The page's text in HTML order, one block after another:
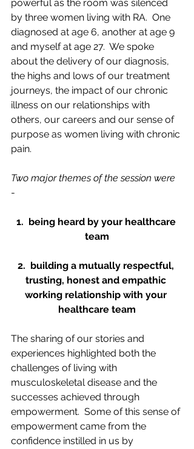
powerful as the room was silenced
by three women living with RA.  One
diagnosed at age 6, another at age 9
and myself at age 27.  We spoke
about the delivery of our diagnosis,
the highs and lows of our treatment
journeys, the impact of our chronic
illness on our relationships with
others, our careers and our sense of
purpose as women living with chronic
pain.
Two major themes of the session were
-
1.  being heard by your healthcare
team
2.  building a mutually respectful,
trusting, honest and empathic
working relationship with your
healthcare team
The sharing of our stories and
experiences highlighted both the
challenges of living with
musculoskeletal disease and the
successes achieved through
empowerment.  Some of this sense of
empowerment came from the
confidence instilled in us by